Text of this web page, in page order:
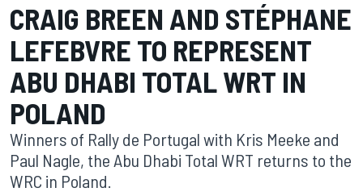
CRAIG BREEN AND STÉPHANE
LEFEBVRE TO REPRESENT
ABU DHABI TOTAL WRT IN
POLAND
Winners of Rally de Portugal with Kris Meeke and
Paul Nagle, the Abu Dhabi Total WRT returns to the
WRC in Poland.